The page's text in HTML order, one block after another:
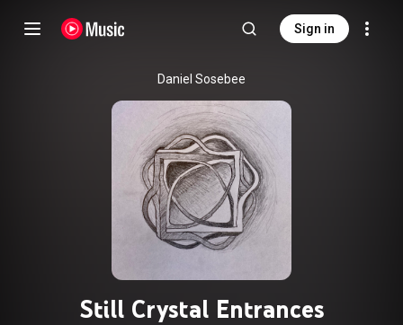
Sign in
Daniel Sosebee
Still Crystal Entrances